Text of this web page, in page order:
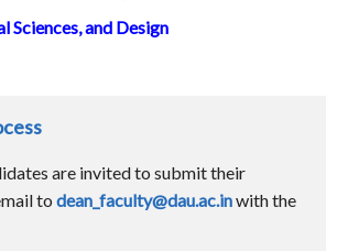
Sciences, and Design
are invited to submit their
to dean_faculty@dau.ac.inwith the